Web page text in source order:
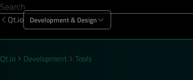
Qt.io Development & Design
Qt.io Development Tools